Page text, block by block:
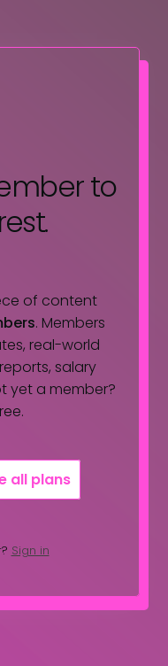
to
of content
. Members
real-world
salary
yet a member?
all plans
Sign in